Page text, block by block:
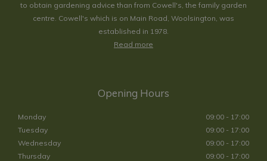
to obtain gardening advice than from Cowell's, the family garden
centre. Cowell's which is on Main Road, Woolsington, was
established in 1978.
Read more
Opening Hours
Monday
09:00 - 17:00
Tuesday
09:00 - 17:00
Wednesday
09:00 - 17:00
Thursday
09:00 - 17:00